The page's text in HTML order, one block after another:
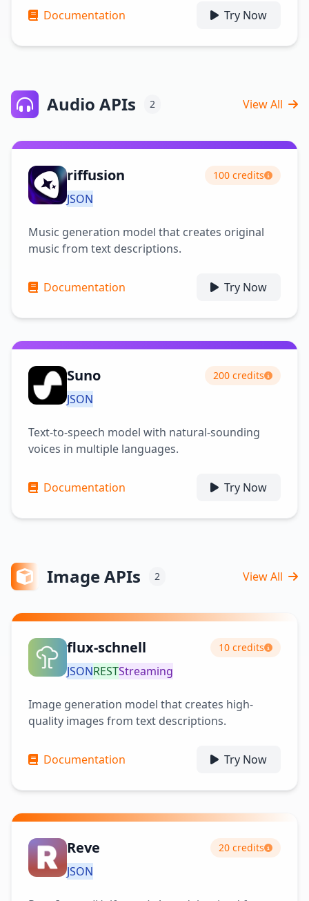
Documentation Try Now
Audio APIs 2 View All
riffusion 100 credits
JSON
Music generation model that creates original
music from text descriptions.
Documentation Try Now
Suno 200 credits
JSON
Text-to-speech model with natural-sounding
voices in multiple languages.
Documentation Try Now
Image APIs 2 View All
flux-schnell 10 credits
JSONRESTStreaming
Image generation model that creates high-
quality images from text descriptions.
Documentation Try Now
Reve 20 credits
JSON